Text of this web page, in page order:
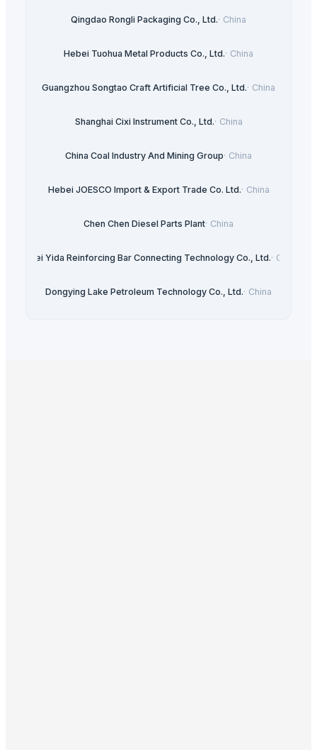
Qingdao Rongli Packaging Co., Ltd.· China
Hebei Tuohua Metal Products Co., Ltd.· China
Guangzhou Songtao Craft Artificial Tree Co., Ltd.· China
Shanghai Cixi Instrument Co., Ltd.· China
China Coal Industry And Mining Group· China
Hebei JOESCO Import & Export Trade Co. Ltd.· China
Chen Chen Diesel Parts Plant· China
Hebei Yida Reinforcing Bar Connecting Technology Co., Ltd.· China
Dongying Lake Petroleum Technology Co., Ltd.· China